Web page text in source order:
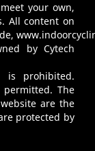
your own,
All content on
,
by Cytech
is prohibited.
The
are the
protected by